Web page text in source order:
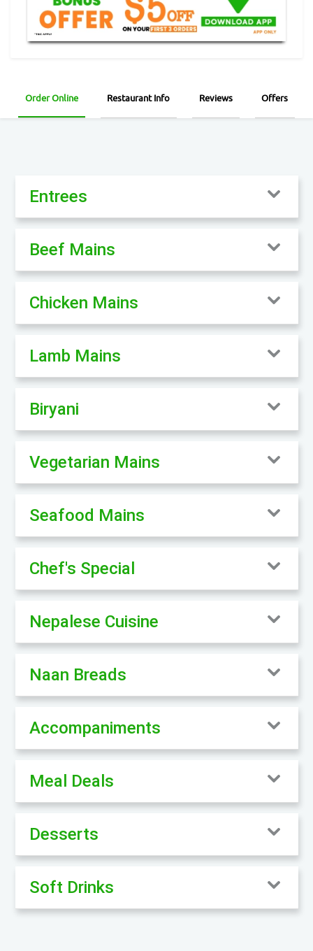
Order Online Restaurant Info Reviews Offers
Entrees
Beef Mains
Chicken Mains
Lamb Mains
Biryani
Vegetarian Mains
Seafood Mains
Chef's Special
Nepalese Cuisine
Naan Breads
Accompaniments
Meal Deals
Desserts
Soft Drinks